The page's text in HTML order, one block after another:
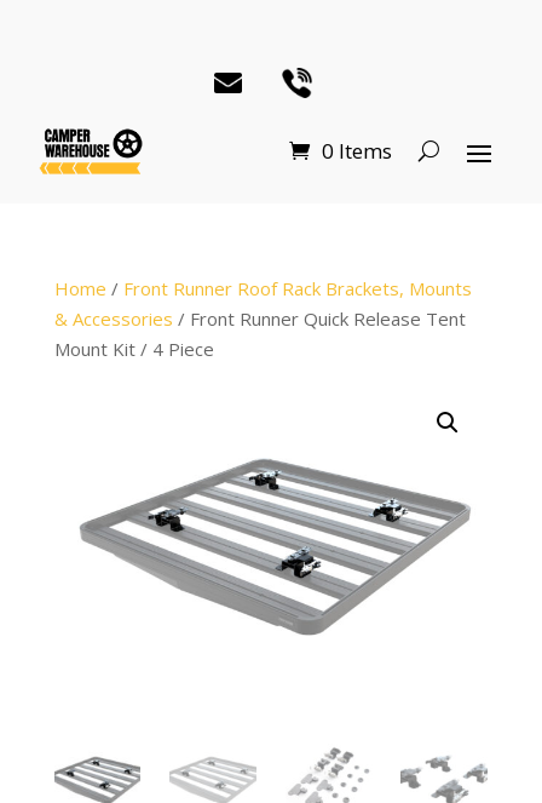
0 Items
Home / Front Runner Roof Rack Brackets, Mounts
& Accessories / Front Runner Quick Release Tent
Mount Kit / 4 Piece